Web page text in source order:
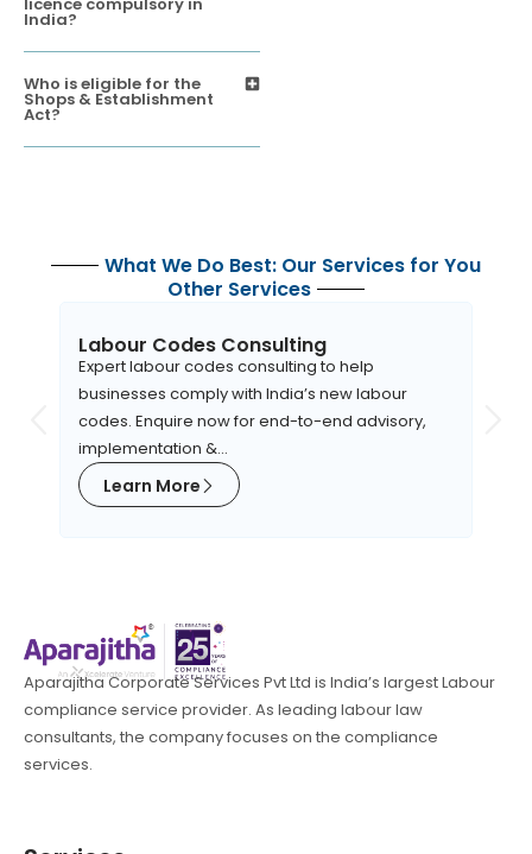
India?
Who is eligible for the
Shops & Establishment
Act?
What We Do Best: Our Services for You
Other Services
Labour Codes Consulting
Expert labour codes consulting to help
businesses comply with India’s new labour
codes. Enquire now for end-to-end advisory,
implementation &...
Learn More
Aparajitha Corporate Services Pvt Ltd is India’s largest Labour
compliance service provider. As leading labour law
consultants, the company focuses on the compliance
services.